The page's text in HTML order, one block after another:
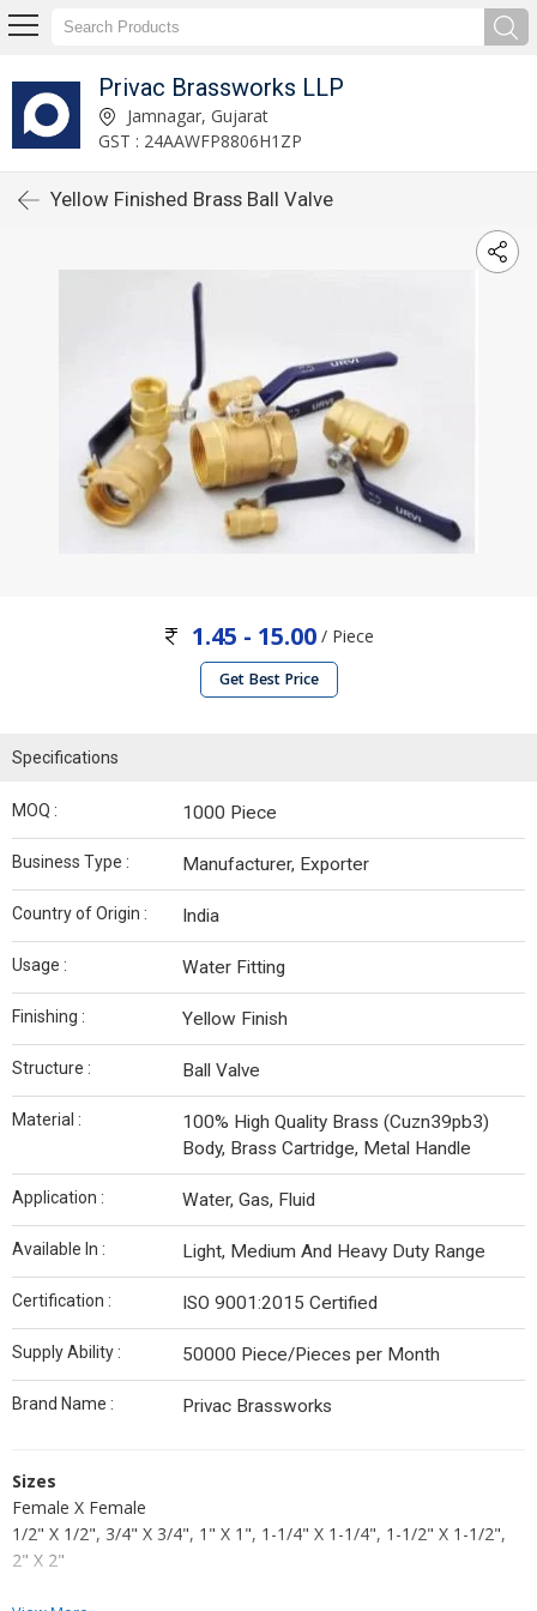
Privac Brassworks LLP
Jamnagar, Gujarat
GST : 24AAWFP8806H1ZP
Yellow Finished Brass Ball Valve
1.45 - 15.00 / Piece
Get Best Price
Specifications
MOQ : 1000 Piece
Business Type : Manufacturer, Exporter
Country of Origin : India
Usage : Water Fitting
Finishing : Yellow Finish
Structure : Ball Valve
Material :
100% High Quality Brass (Cuzn39pb3)
Body, Brass Cartridge, Metal Handle
Application : Water, Gas, Fluid
Available In : Light, Medium And Heavy Duty Range
Certification : ISO 9001:2015 Certified
Supply Ability : 50000 Piece/Pieces per Month
Brand Name : Privac Brassworks
Sizes
Female X Female
1/2" X 1/2", 3/4" X 3/4", 1" X 1", 1-1/4" X 1-1/4", 1-1/2" X 1-1/2",
2" X 2"